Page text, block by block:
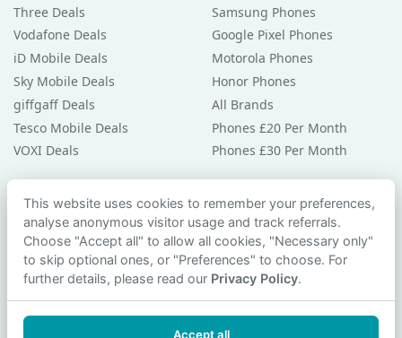
Three Deals
Vodafone Deals
iD Mobile Deals
Sky Mobile Deals
giffgaff Deals
Tesco Mobile Deals
VOXI Deals
Samsung Phones
Google Pixel Phones
Motorola Phones
Honor Phones
All Brands
Phones £20 Per Month
Phones £30 Per Month
Guides & Help
Compare Phones
Phone Buying Guides
PAC Code Guide
Privacy Policy
This website uses cookies to remember your preferences,
analyse anonymous visitor usage and track referrals.
Choose "Accept all" to allow all cookies, "Necessary only"
to skip optional ones, or "Preferences" to choose. For
further details, please read our Privacy Policy.
Accept all